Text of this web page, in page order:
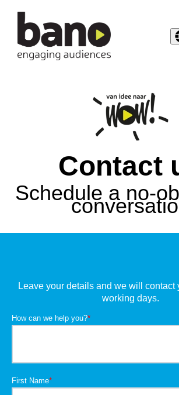
Contact
Schedule a no-
Leave your details and we will contact
working days.
How can we help you?*
First Name*